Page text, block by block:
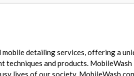
detailing services, offering a
techniques and products. MobileWash
lives of our society, MobileWash